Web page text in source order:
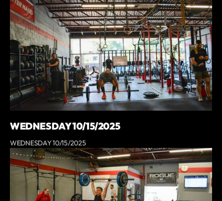
WEDNESDAY 10/15/2025
WEDNESDAY 10/15/2025